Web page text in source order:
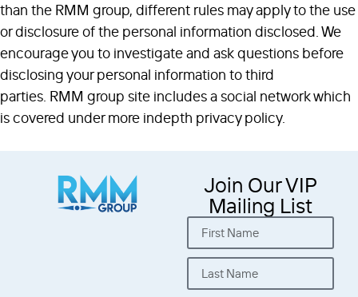
than the RMM group, different rules may apply to the use
or disclosure of the personal information disclosed. We
encourage you to investigate and ask questions before
disclosing your personal information to third
parties. RMM group site includes a social network which
is covered under more indepth privacy policy.
Join Our VIP
Mailing List